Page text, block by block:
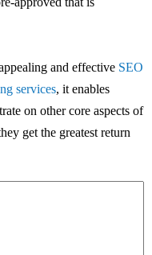
and effective SEO
services, it enables
on other core aspects of
get the greatest return